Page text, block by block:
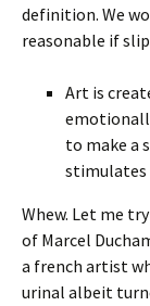
definition. We
reasonable if
Art is
to make a
stimulates
Whew. Let me
of Marcel
a french artist
urinal albeit